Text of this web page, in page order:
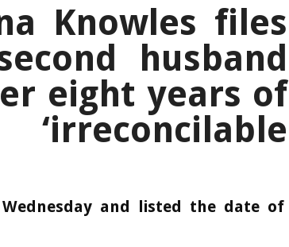
Knowles files
husband
eight years of
and listed the date of